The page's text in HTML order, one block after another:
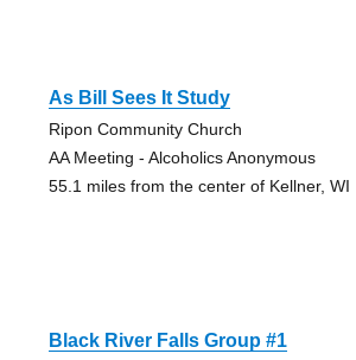
As Bill Sees It Study
Ripon Community Church
AA Meeting - Alcoholics Anonymous
55.1 miles from the center of Kellner, WI
Black River Falls Group #1